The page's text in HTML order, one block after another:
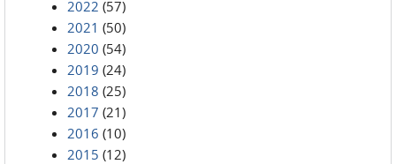
2022 (57)
2021 (50)
2020 (54)
2019 (24)
2018 (25)
2017 (21)
2016 (10)
2015 (12)